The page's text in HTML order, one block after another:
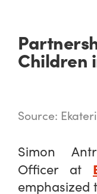
Children
Source:
Simon
Officer at
emphasized